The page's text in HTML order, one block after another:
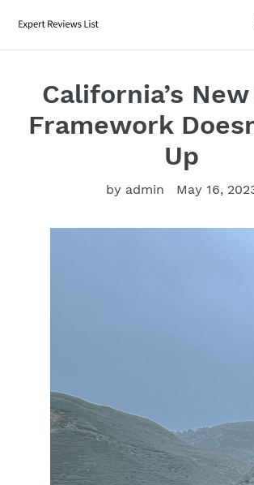
California’s
Framework
Up
by admin May 16,